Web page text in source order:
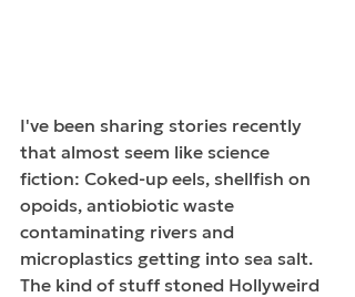
I've been sharing stories recently
that almost seem like science
fiction: Coked-up eels, shellfish on
opoids, antiobiotic waste
contaminating rivers and
microplastics getting into sea salt.
The kind of stuff stoned Hollyweird